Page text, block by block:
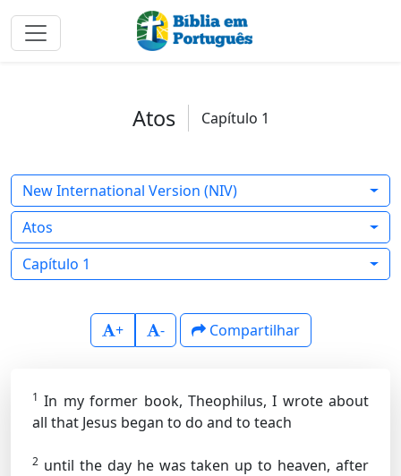
Atos Capítulo 1
New International Version (NIV)
Atos
Capítulo 1
+ - Compartilhar
1 In my former book, Theophilus, I wrote about
all that Jesus began to do and to teach
2 until the day he was taken up to heaven, after